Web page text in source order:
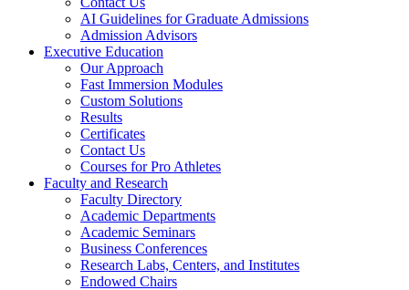
AI Guidelines for Graduate Admissions
Admission Advisors
Executive Education
Our Approach
Fast Immersion Modules
Custom Solutions
Results
Certificates
Contact Us
Courses for Pro Athletes
Faculty and Research
Faculty Directory
Academic Departments
Academic Seminars
Business Conferences
Research Labs, Centers, and Institutes
Endowed Chairs